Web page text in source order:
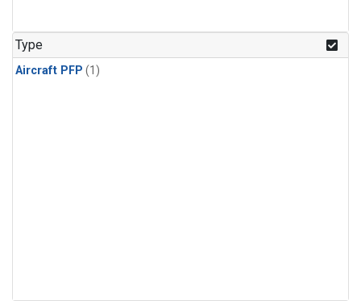
Type
Aircraft PFP (1)